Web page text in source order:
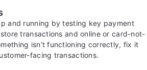
and running by testing key payment
transactions and online or card-not-
isn’t functioning correctly, fix it
facing transactions.